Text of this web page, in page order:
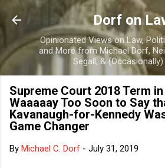
Skip to main
Dorf on
Opinionated Views on Law,
and More from Michael Dorf,
Segall, &
Supreme Court 2018 Term
Waaaaay Too Soon to Say
Kavanaugh-for-Kennedy
Game Changer
By Michael C. Dorf - July 31, 2019